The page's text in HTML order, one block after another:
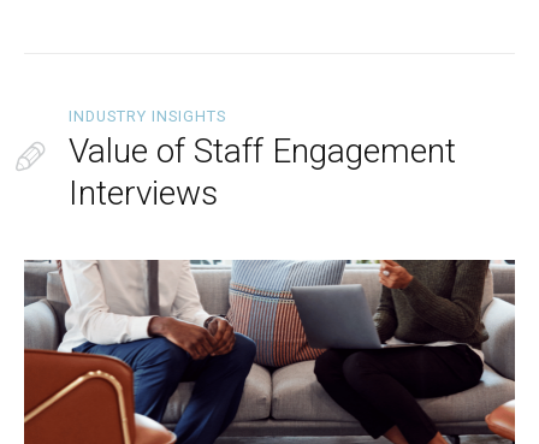
INDUSTRY INSIGHTS
Value of Staff Engagement
Interviews